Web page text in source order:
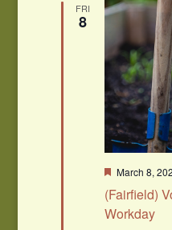
FRI
8
(Fairfield)
Workday
Featured
March 8,